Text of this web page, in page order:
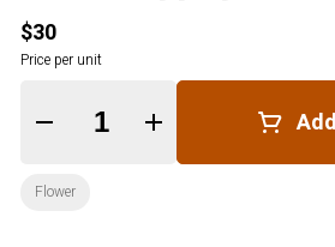
$30
Price per unit
Quantity Selector
Flower